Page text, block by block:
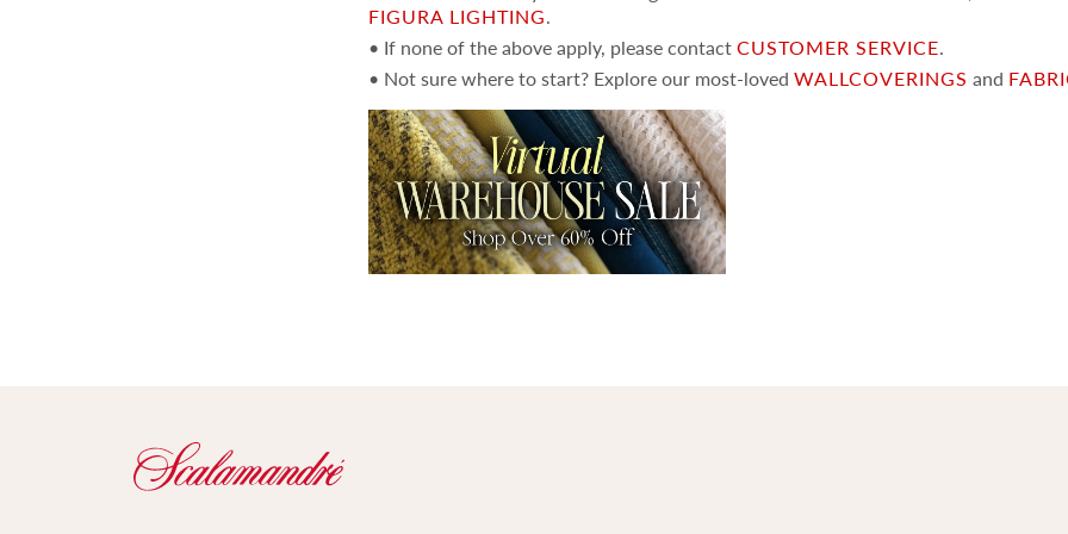
FIGURA LIGHTING.
• If none of the above apply, please contactCUSTOMER SERVICE.
• Not sure where to start? Explore our most-lovedWALLCOVERINGS and